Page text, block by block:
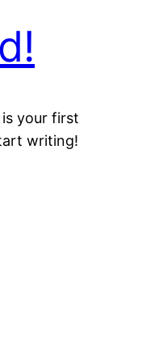
is your first
writing!